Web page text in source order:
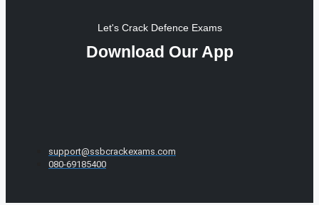
Let's Crack Defence Exams
Download Our App
support@ssbcrackexams.com
080-69185400